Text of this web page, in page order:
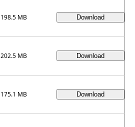
198.5 MB
202.5 MB
175.1 MB